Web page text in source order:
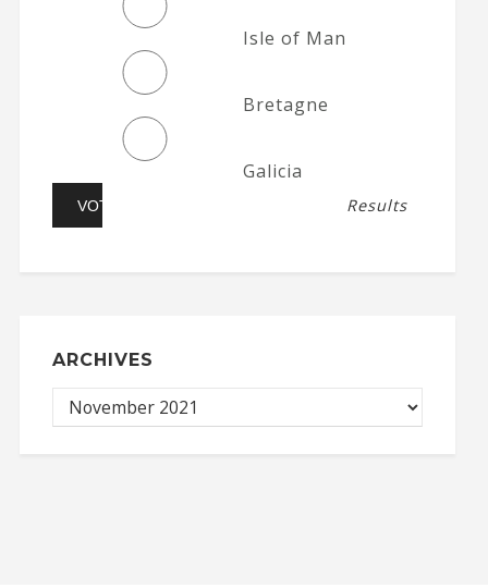
Isle of Man
Bretagne
Galicia
Results
ARCHIVES